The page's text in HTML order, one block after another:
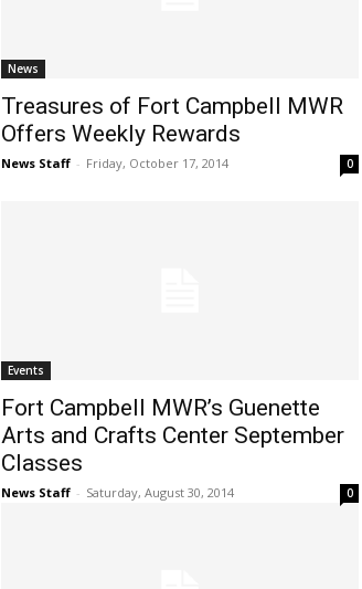
News
Treasures of Fort Campbell MWR
Offers Weekly Rewards
News Staff - Friday, October 17, 2014 0
Events
Fort Campbell MWR’s Guenette
Arts and Crafts Center September
Classes
News Staff - Saturday, August 30, 2014 0